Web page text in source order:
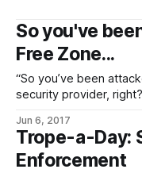
So you've
Free Zone...
“So you’ve been attacked in
security provider,
FACILITATORS’
A SECURITY
maybe a thousand
Jun 6, 2017
Trope-a-Day:
Enforcement